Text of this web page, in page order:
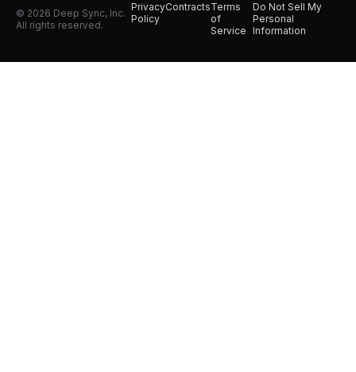
© 2026 Deep Sync, Inc.
All rights reserved.
Privacy
Policy
ContractsTerms
of
Service
Do Not Sell My
Personal
Information